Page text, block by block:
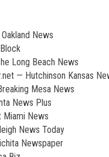
News
Long Beach News
— Hutchinson Kansas
Mesa News
News Plus
News
News Today
Newspaper